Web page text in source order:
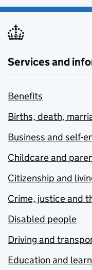
Services and
Benefits
Births, death,
Business and self-
Childcare and
Citizenship and
Crime, justice and
Disabled people
Driving and
Education and